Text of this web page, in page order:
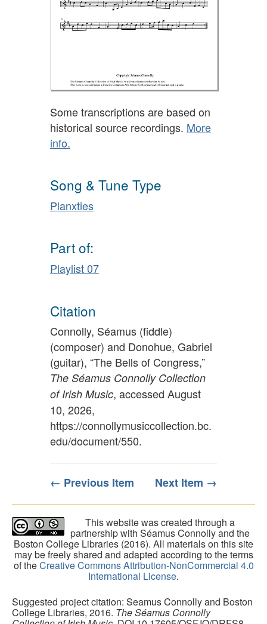
Some transcriptions are based on
historical source recordings. More
info.
Song & Tune Type
Planxties
Part of:
Playlist 07
Citation
Connolly, Séamus (fiddle)
(composer) and Donohue, Gabriel
(guitar), “The Bells of Congress,”
The Séamus Connolly Collection
of Irish Music, accessed August
10, 2026,
https://connollymusiccollection.bc.
edu/document/550.
← Previous Item Next Item →
This website was created through a
partnership with Séamus Connolly and the
Boston College Libraries (2016). All materials on this site
may be freely shared and adapted according to the terms
of theCreative Commons Attribution-NonCommercial 4.0
International License.
Suggested project citation: Seamus Connolly and Boston
College Libraries, 2016. The Séamus Connolly